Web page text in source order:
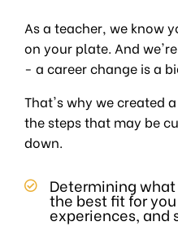
As a teacher, we know
on your plate. And
- a career change is a
That's why we created
the steps that may be
down.
Determining
the best fit for
experiences, and